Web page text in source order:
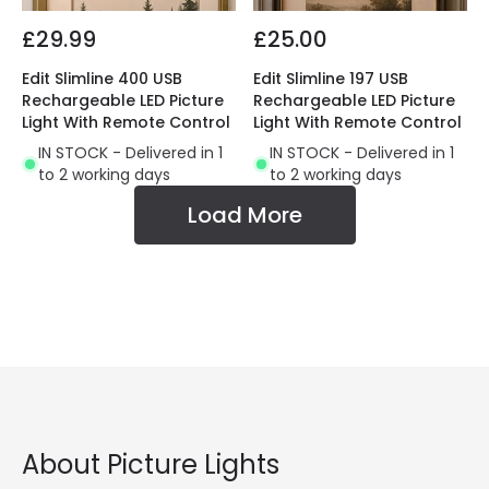
£29.99
Edit Slimline 400 USB
Rechargeable LED Picture
Light With Remote Control
IN STOCK - Delivered in 1
to 2 working days
£25.00
Edit Slimline 197 USB
Rechargeable LED Picture
Light With Remote Control
IN STOCK - Delivered in 1
to 2 working days
Load More
About Picture Lights